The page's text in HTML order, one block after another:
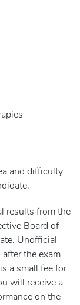
and difficulty
results from the
Board of
Unofficial
the exam
a small fee for
will receive a
on the